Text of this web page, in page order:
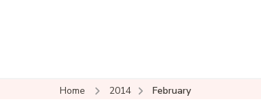
Home
2014 February